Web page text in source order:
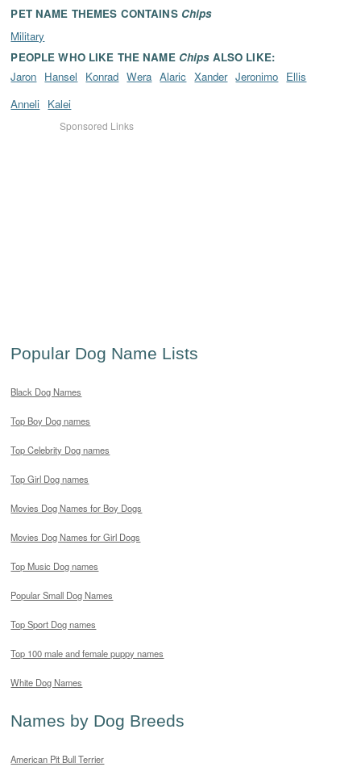
PET NAME THEMES CONTAINS Chips
Military
PEOPLE WHO LIKE THE NAME ChipsALSO LIKE:
Jaron Hansel Konrad Wera Alaric Xander Jeronimo Ellis
Anneli Kalei
Sponsored Links
Popular Dog Name Lists
Black Dog Names
Top Boy Dog names
Top Celebrity Dog names
Top Girl Dog names
Movies Dog Names for Boy Dogs
Movies Dog Names for Girl Dogs
Top Music Dog names
Popular Small Dog Names
Top Sport Dog names
Top 100 male and female puppy names
White Dog Names
Names by Dog Breeds
American Pit Bull Terrier